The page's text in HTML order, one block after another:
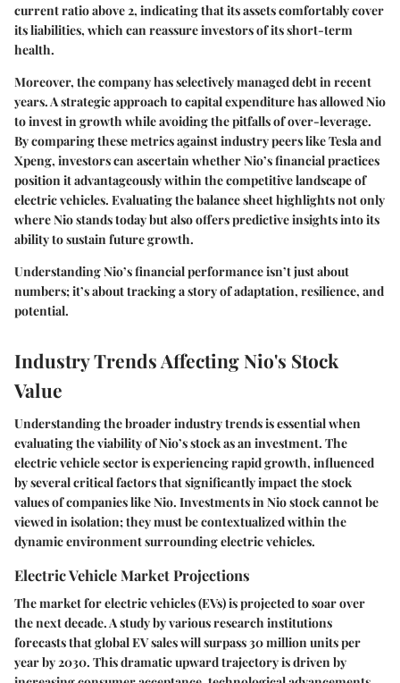
current ratio above 2, indicating that its assets comfortably cover
its liabilities, which can reassure investors of its short-term
health.
Moreover, the company has selectively managed debt in recent
years. A strategic approach to capital expenditure has allowed Nio
to invest in growth while avoiding the pitfalls of over-leverage.
By comparing these metrics against industry peers like Tesla and
Xpeng, investors can ascertain whether Nio’s financial practices
position it advantageously within the competitive landscape of
electric vehicles. Evaluating the balance sheet highlights not only
where Nio stands today but also offers predictive insights into its
ability to sustain future growth.
Understanding Nio’s financial performance isn’t just about
numbers; it’s about tracking a story of adaptation, resilience, and
potential.
Industry Trends Affecting Nio's Stock
Value
Understanding the broader industry trends is essential when
evaluating the viability of Nio’s stock as an investment. The
electric vehicle sector is experiencing rapid growth, influenced
by several critical factors that significantly impact the stock
values of companies like Nio. Investments in Nio stock cannot be
viewed in isolation; they must be contextualized within the
dynamic environment surrounding electric vehicles.
Electric Vehicle Market Projections
The market for electric vehicles (EVs) is projected to soar over
the next decade. A study by various research institutions
forecasts that global EV sales will surpass 30 million units per
year by 2030. This dramatic upward trajectory is driven by